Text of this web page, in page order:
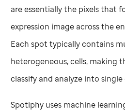
are essentially the pixels that
expression image across the
Each spot typically contains
heterogeneous, cells, making
classify and analyze into single
Spotiphy uses machine